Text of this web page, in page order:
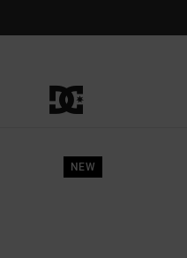
NEW